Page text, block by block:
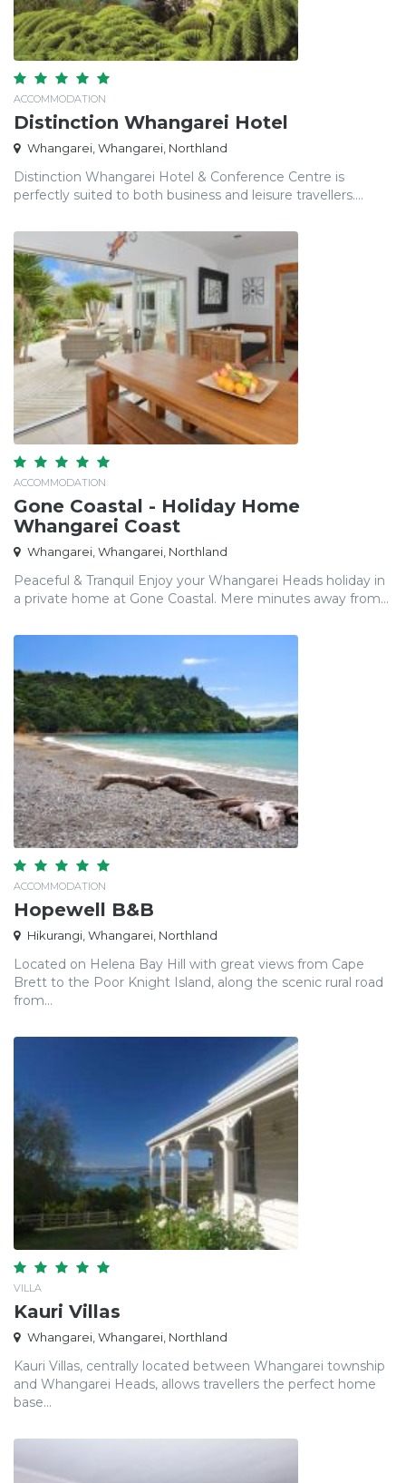
ACCOMMODATION
Distinction Whangarei Hotel
Whangarei, Whangarei, Northland
Distinction Whangarei Hotel & Conference Centre is
perfectly suited to both business and leisure travellers....
ACCOMMODATION
Gone Coastal - Holiday Home
Whangarei Coast
Whangarei, Whangarei, Northland
Peaceful & Tranquil Enjoy your Whangarei Heads holiday in
a private home at Gone Coastal. Mere minutes away from...
ACCOMMODATION
Hopewell B&B
Hikurangi, Whangarei, Northland
Located on Helena Bay Hill with great views from Cape
Brett to the Poor Knight Island, along the scenic rural road
from...
VILLA
Kauri Villas
Whangarei, Whangarei, Northland
Kauri Villas, centrally located between Whangarei township
and Whangarei Heads, allows travellers the perfect home
base...